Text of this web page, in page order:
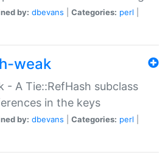
by: dbevans Categories: perl
weak
- A Tie::RefHash subclass
in the keys
by: dbevans Categories: perl